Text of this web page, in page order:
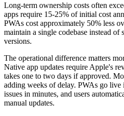
Long-term ownership costs often
apps require 15-25% of initial cost
PWAs cost approximately 50% less
maintain a single codebase instead of
versions.
The operational difference matters
Native app updates require Apple's
takes one to two days if approved.
adding weeks of delay. PWAs go
issues in minutes, and users
manual updates.